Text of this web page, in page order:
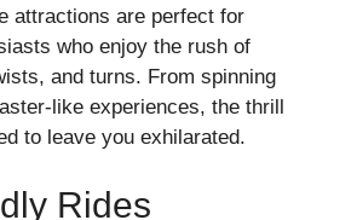
attractions are perfect for
who enjoy the rush of
and turns. From spinning
like experiences, the thrill
to leave you exhilarated.
Rides